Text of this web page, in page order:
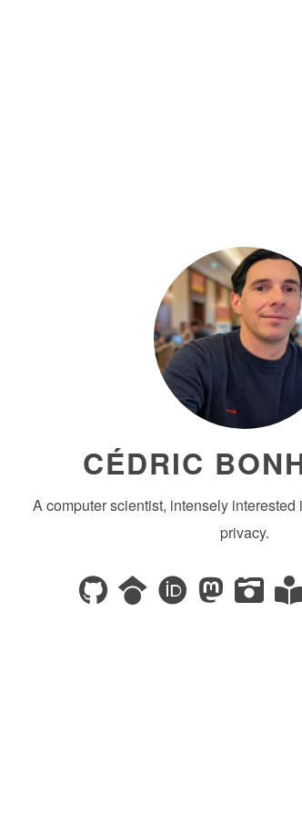
CÉDRIC
A computer scientist, intensely
privacy.